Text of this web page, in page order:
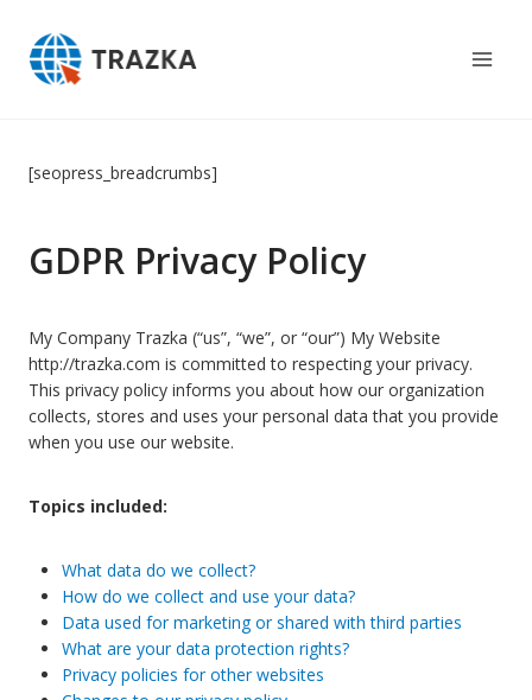
content
[seopress_breadcrumbs]
GDPR Privacy Policy
My Company Trazka (“us”, “we”, or “our”) My Website
http://trazka.com is committed to respecting your privacy.
This privacy policy informs you about how our organization
collects, stores and uses your personal data that you provide
when you use our website.
Topics included:
What data do we collect?
How do we collect and use your data?
Data used for marketing or shared with third parties
What are your data protection rights?
Privacy policies for other websites